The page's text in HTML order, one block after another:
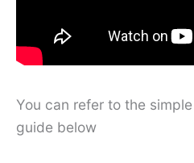
You can refer to the
guide below